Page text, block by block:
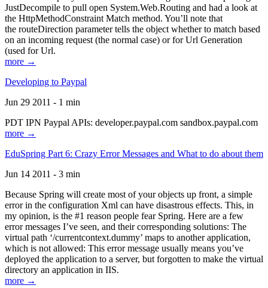
JustDecompile to pull open System.Web.Routing and had a look at
the HttpMethodConstraint Match method. You’ll note that
the routeDirection parameter tells the object whether to match based
on an incoming request (the normal case) or for Url Generation
(used for Url.
more →
Developing to Paypal
Jun 29 2011 - 1 min
PDT IPN Paypal APIs: developer.paypal.com sandbox.paypal.com
more →
EduSpring Part 6: Crazy Error Messages and What to do about them
Jun 14 2011 - 3 min
Because Spring will create most of your objects up front, a simple
error in the configuration Xml can have disastrous effects. This, in
my opinion, is the #1 reason people fear Spring. Here are a few
error messages I’ve seen, and their corresponding solutions: The
virtual path ‘/currentcontext.dummy’ maps to another application,
which is not allowed: This error message usually means you’ve
deployed the application to a server, but forgotten to make the virtual
directory an application in IIS.
more →